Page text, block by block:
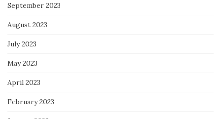
September 2023
August 2023
July 2023
May 2023
April 2023
February 2023